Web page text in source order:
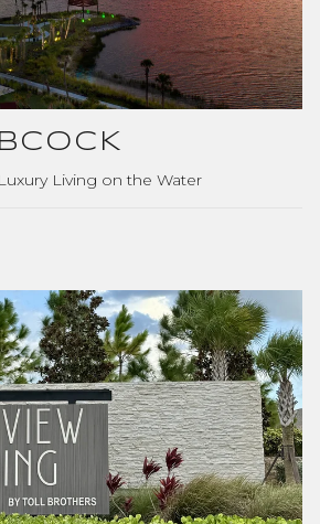
Living on the Water